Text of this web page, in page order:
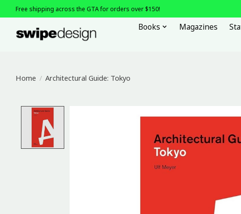
Free shipping across the GTA for orders over $150!
Books Magazines
Home / Architectural Guide: Tokyo